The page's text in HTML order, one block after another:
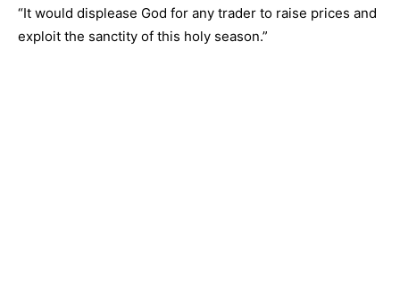
“It would displease God for any trader to raise prices and
exploit the sanctity of this holy season.”